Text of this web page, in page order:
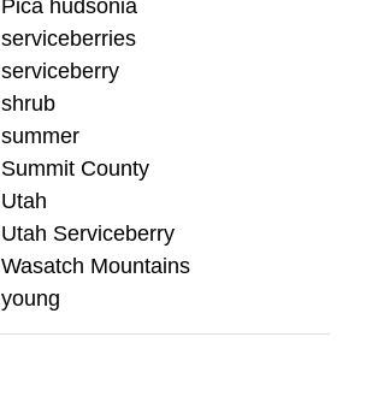
Pica hudsonia
serviceberries
serviceberry
shrub
summer
Summit County
Utah
Utah Serviceberry
Wasatch Mountains
young